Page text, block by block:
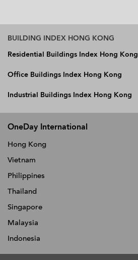
BUILDING INDEX HONG KONG
Residential Buildings Index Hong Kong
Office Buildings Index Hong Kong
Industrial Buildings Index Hong Kong
OneDay International
Hong Kong
Vietnam
Philippines
Thailand
Singapore
Malaysia
Indonesia